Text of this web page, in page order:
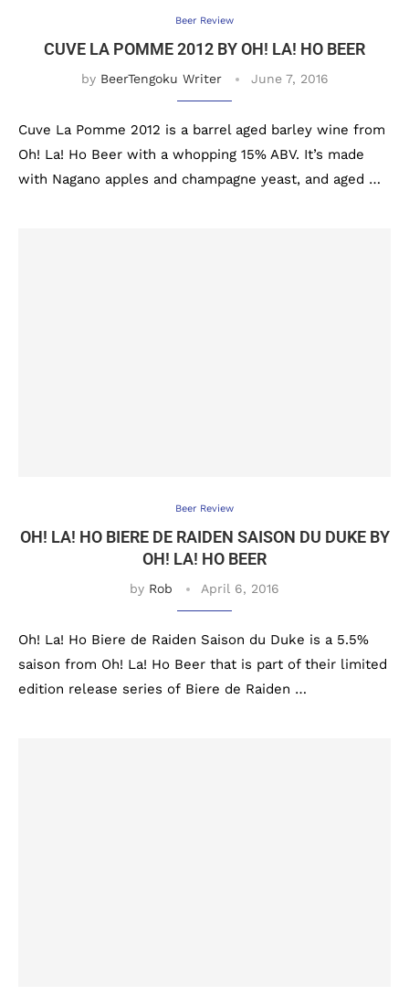
Beer Review
CUVE LA POMME 2012 BY OH! LA! HO BEER
by BeerTengoku Writer June 7, 2016
Cuve La Pomme 2012 is a barrel aged barley wine from
Oh! La! Ho Beer with a whopping 15% ABV. It’s made
with Nagano apples and champagne yeast, and aged …
Beer Review
OH! LA! HO BIERE DE RAIDEN SAISON DU DUKE BY
OH! LA! HO BEER
by Rob April 6, 2016
Oh! La! Ho Biere de Raiden Saison du Duke is a 5.5%
saison from Oh! La! Ho Beer that is part of their limited
edition release series of Biere de Raiden …